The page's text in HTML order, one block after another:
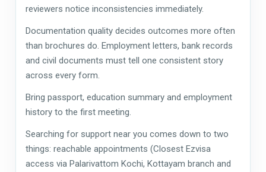
reviewers notice inconsistencies immediately.
Documentation quality decides outcomes more often
than brochures do. Employment letters, bank records
and civil documents must tell one consistent story
across every form.
Bring passport, education summary and employment
history to the first meeting.
Searching for support near you comes down to two
things: reachable appointments (Closest Ezvisa
access via Palarivattom Kochi, Kottayam branch and